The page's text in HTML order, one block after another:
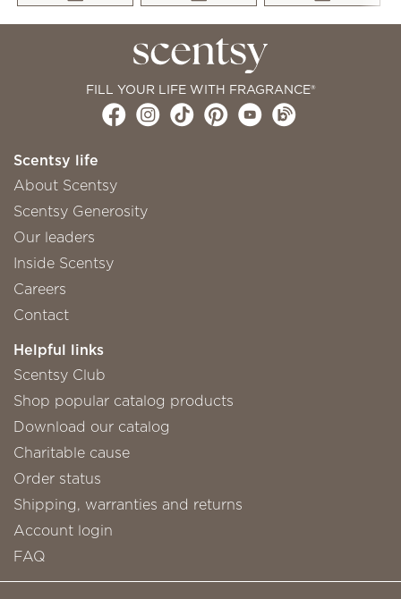
FILL YOUR LIFE WITH FRAGRANCE®
Scentsy life
About Scentsy
Scentsy Generosity
Our leaders
Inside Scentsy
Careers
Contact
Helpful links
Scentsy Club
Shop popular catalog products
Download our catalog
Charitable cause
Order status
Shipping, warranties and returns
Account login
FAQ